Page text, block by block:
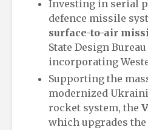
Investing in serial
defence missile
surface-to-air
State Design
incorporating
Supporting the
modernized
rocket system, the
which upgrades the